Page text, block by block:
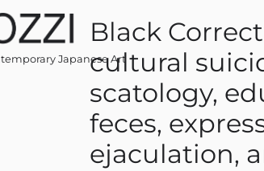
Japanese Art
Black
cultural
scatology,
feces,
ejaculation,